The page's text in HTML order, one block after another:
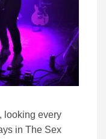
looking every
in The Sex